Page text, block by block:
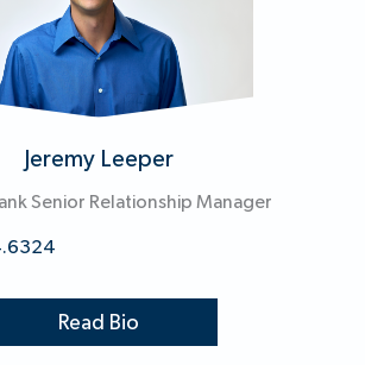
Jeremy Leeper
Senior Relationship Manager
Read Bio